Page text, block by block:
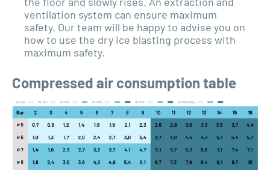
ventilation system can ensure maximum
safety. Our team will be happy to advise you on
how to use the dry ice blasting process with
maximum safety.
Compressed air consumption table